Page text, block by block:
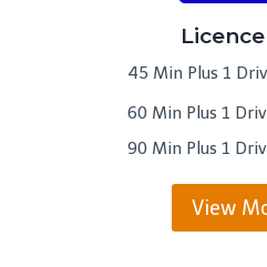
45 Min Plus 1
60 Min Plus 1
90 Min Plus 1
View